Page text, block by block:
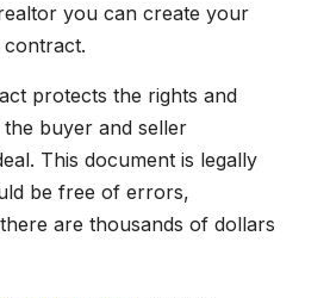
you can create your
contract.
protects the rights and
buyer and seller
This document is legally
be free of errors,
are thousands of dollars